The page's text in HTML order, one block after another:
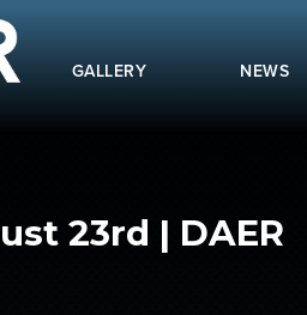
GALLERY NEWS
23rd | DAER